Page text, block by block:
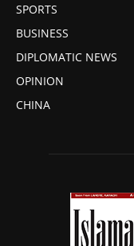
SPORTS
BUSINESS
DIPLOMATIC NEWS
OPINION
CHINA